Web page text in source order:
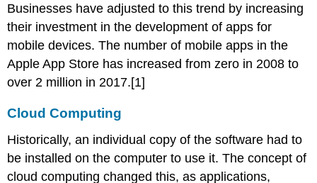
Computing
Amazon
Web
Services
(AWS)
Using
Private
Virtualization
Section
Footnote
Businesses have adjusted to this trend by increasing
their investment in the development of apps for
mobile devices. The number of mobile apps in the
Apple App Store has increased from zero in 2008 to
over 2 million in 2017.[1]
Cloud Computing
Historically, an individual copy of the software had to
be installed on the computer to use it. The concept of
cloud computing changed this, as applications,